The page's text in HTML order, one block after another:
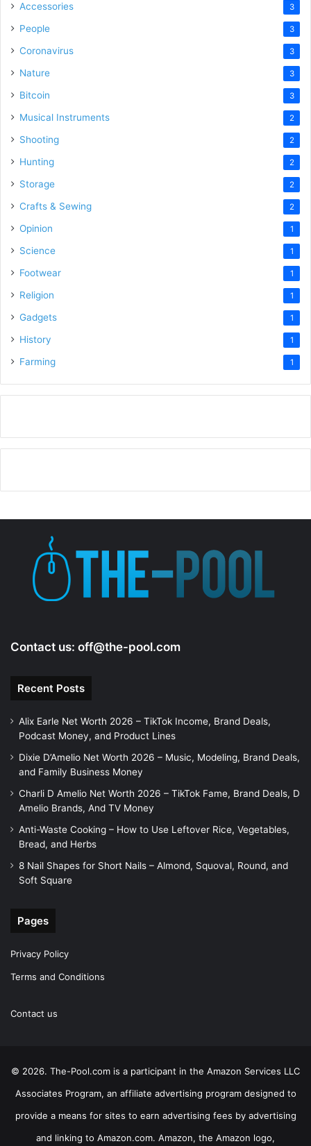
Accessories 3
People 3
Coronavirus 3
Nature 3
Bitcoin 3
Musical Instruments 2
Shooting 2
Hunting 2
Storage 2
Crafts & Sewing 2
Opinion 1
Science 1
Footwear 1
Religion 1
Gadgets 1
History 1
Farming 1
Contact us: off@the-pool.com
Recent Posts
Alix Earle Net Worth 2026 – TikTok Income, Brand Deals,
Podcast Money, and Product Lines
Dixie D’Amelio Net Worth 2026 – Music, Modeling, Brand Deals,
and Family Business Money
Charli D Amelio Net Worth 2026 – TikTok Fame, Brand Deals, D
Amelio Brands, And TV Money
Anti-Waste Cooking – How to Use Leftover Rice, Vegetables,
Bread, and Herbs
8 Nail Shapes for Short Nails – Almond, Squoval, Round, and
Soft Square
Pages
Privacy Policy
Terms and Conditions
Contact us
© 2026. The-Pool.com is a participant in the Amazon Services LLC
Associates Program, an affiliate advertising program designed to
provide a means for sites to earn advertising fees by advertising
and linking to Amazon.com. Amazon, the Amazon logo,